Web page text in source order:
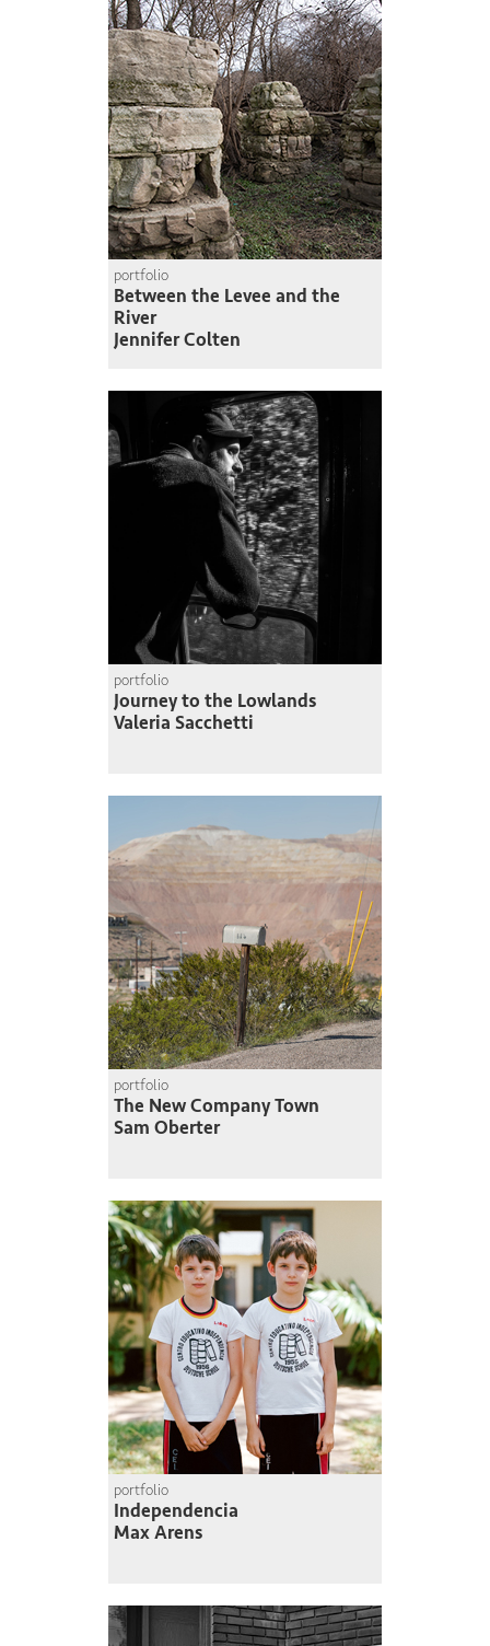
portfolio
Between the Levee and the
River
Jennifer Colten
portfolio
Journey to the Lowlands
Valeria Sacchetti
portfolio
The New Company Town
Sam Oberter
portfolio
Independencia
Max Arens